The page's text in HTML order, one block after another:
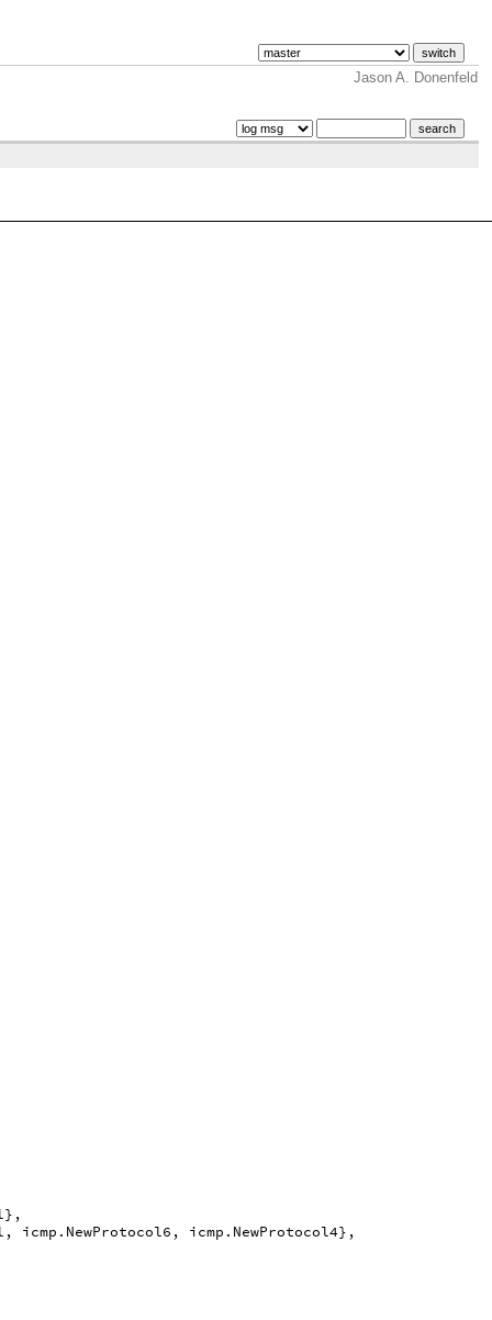
Jason A. Donenfeld
},
, icmp . NewProtocol6 , icmp . NewProtocol4},